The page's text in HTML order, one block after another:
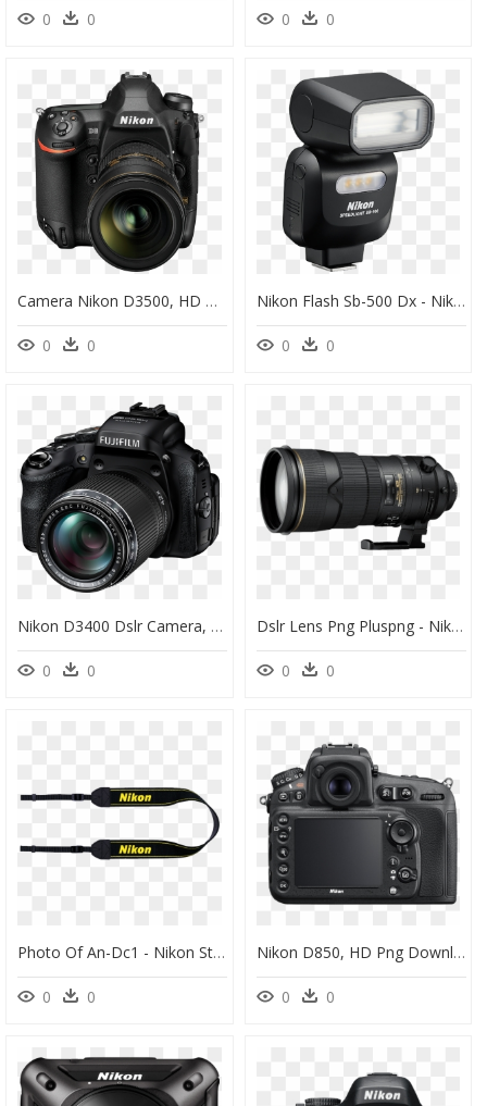
0 0 0 0
Camera Nikon D3500, HD Png Download
0 0
Nikon Flash Sb-500 Dx - Nikon Sb 500 Af Speedlight, HD Png Download
0 0
Nikon D3400 Dslr Camera, HD Png Download
0 0
Dslr Lens Png Pluspng - Nikon 300mm F2 8 Vr1, Transparent Png
0 0
Photo Of An-Dc1 - Nikon Strap, HD Png Download
0 0
Nikon D850, HD Png Download
0 0